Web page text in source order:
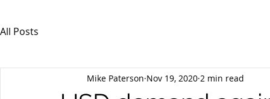
All Posts
Mike Paterson Nov 19, 2020 2 min read